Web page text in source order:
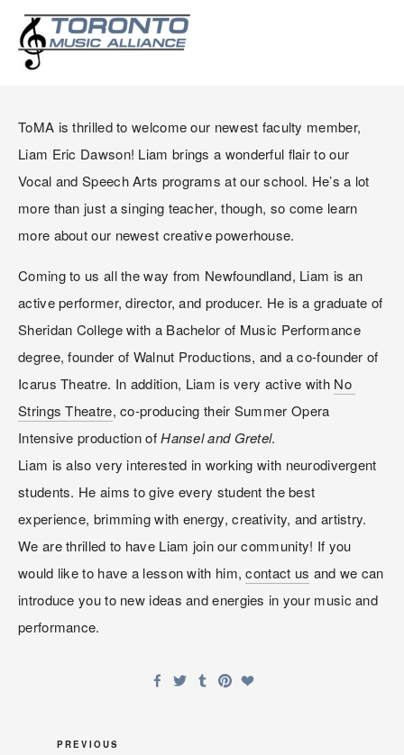
WELCOME LIAM ERIC
ToMA is thrilled to welcome our newest faculty member,
Liam Eric Dawson! Liam brings a wonderful flair to our
Vocal and Speech Arts programs at our school. He’s a lot
more than just a singing teacher, though, so come learn
more about our newest creative powerhouse.
Coming to us all the way from Newfoundland, Liam is an
active performer, director, and producer. He is a graduate of
Sheridan College with a Bachelor of Music Performance
degree, founder of Walnut Productions, and a co-founder of
Icarus Theatre. In addition, Liam is very active with No
Strings Theatre, co-producing their Summer Opera
Intensive production of Hansel and Gretel.
Liam is also very interested in working with neurodivergent
students. He aims to give every student the best
experience, brimming with energy, creativity, and artistry.
We are thrilled to have Liam join our community! If you
would like to have a lesson with him, contact us and we can
introduce you to new ideas and energies in your music and
performance.
PREVIOUS